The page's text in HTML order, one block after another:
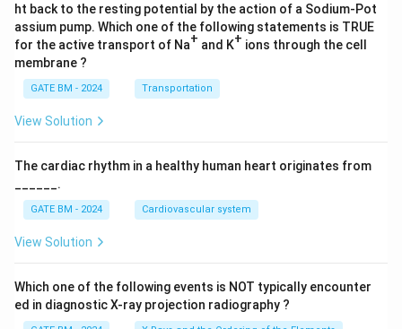
ht back to the resting potential by the action of a Sodium-Pot
assium pump. Which one of the following statements is TRUE
for the active transport of Na+ and K+ ions through the cell
membrane ?
GATE BM - 2024 Transportation
View Solution
The cardiac rhythm in a healthy human heart originates from
______.
GATE BM - 2024 Cardiovascular system
View Solution
Which one of the following events is NOT typically encounter
ed in diagnostic X-ray projection radiography ?